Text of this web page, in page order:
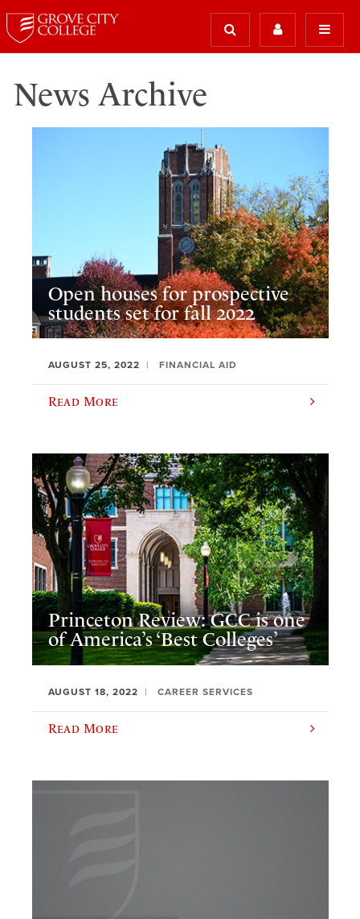
News Archive
Open houses for prospective
students set for fall 2022
AUGUST 25, 2022 FINANCIAL AID
Read More
Princeton Review: GCC is one
of America’s ‘Best Colleges’
AUGUST 18, 2022 CAREER SERVICES
Read More